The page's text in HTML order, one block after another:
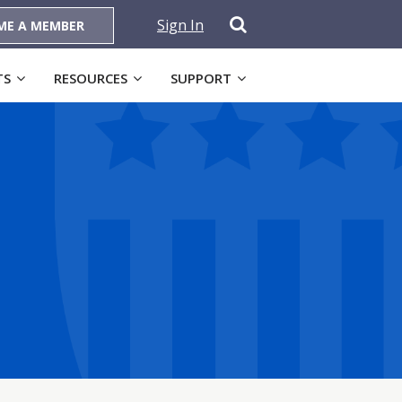
A MEMBER Sign In
RESOURCES SUPPORT